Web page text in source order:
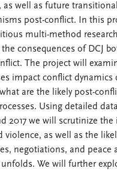
as well as future
post-conflict. In this
multi-method
the consequences of DCJ
The project will
impact conflict dynamics
are the likely post-
Using detailed
2017 we will scrutinize
violence, as well as the
negotiations, and peace
We will further